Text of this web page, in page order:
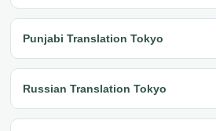
Punjabi Translation Tokyo
Russian Translation Tokyo